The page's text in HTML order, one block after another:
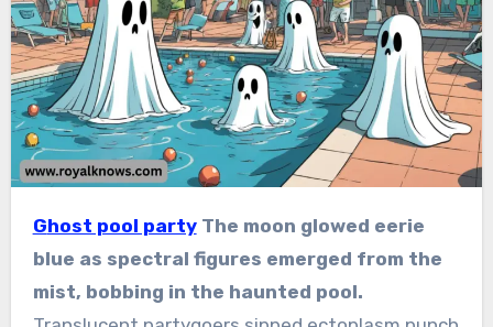
Ghost pool partyThe moon glowed eerie
blue as spectral figures emerged from the
mist, bobbing in the haunted pool.